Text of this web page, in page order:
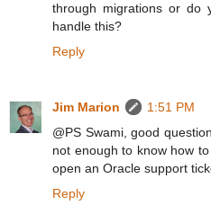
through migrations or
handle this?
Reply
Jim Marion
1:51 PM
@PS Swami, good
not enough to know how
open an Oracle support
Reply